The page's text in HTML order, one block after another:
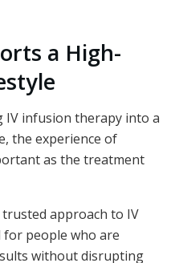
a High-
IV infusion therapy into a
the experience of
as the treatment
trusted approach to IV
for people who are
without disrupting